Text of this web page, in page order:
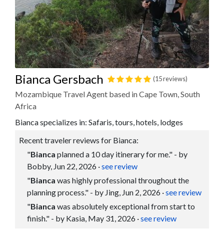
Bianca Gersbach (15 reviews)
Mozambique Travel Agent based in Cape Town, South
Africa
Bianca specializes in: Safaris, tours, hotels, lodges
Recent traveler reviews for Bianca:
"Bianca planned a 10 day itinerary for me." - by
Bobby, Jun 22, 2026 ·see review
"Bianca was highly professional throughout the
planning process." - by Jing, Jun 2, 2026 ·see review
"Bianca was absolutely exceptional from start to
finish." - by Kasia, May 31, 2026 ·see review